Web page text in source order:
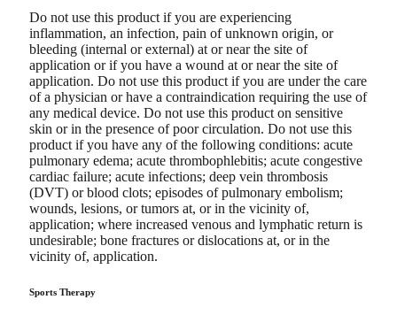
Do not use this product if you are experiencing
inflammation, an infection, pain of unknown origin, or
bleeding (internal or external) at or near the site of
application or if you have a wound at or near the site of
application. Do not use this product if you are under the care
of a physician or have a contraindication requiring the use of
any medical device. Do not use this product on sensitive
skin or in the presence of poor circulation. Do not use this
product if you have any of the following conditions: acute
pulmonary edema; acute thrombophlebitis; acute congestive
cardiac failure; acute infections; deep vein thrombosis
(DVT) or blood clots; episodes of pulmonary embolism;
wounds, lesions, or tumors at, or in the vicinity of,
application; where increased venous and lymphatic return is
undesirable; bone fractures or dislocations at, or in the
vicinity of, application.
Sports Therapy